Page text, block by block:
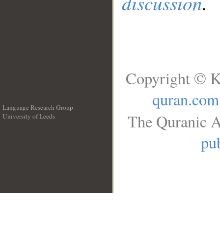
Language Research Group
University of Leeds
Copyright ©
quran.com
The Quranic